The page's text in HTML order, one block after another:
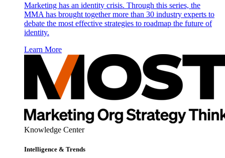
Marketing has an identity crisis. Through this series, the
MMA has brought together more than 30 industry experts to
debate the most effective strategies to roadmap the future of
identity.
Learn More
Knowledge Center
Intelligence & Trends